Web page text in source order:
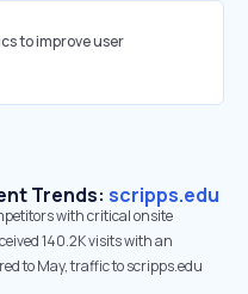
to improve user
Trends: scripps.edu
with critical onsite
140.2K visits with an
to May, traffic to scripps.edu